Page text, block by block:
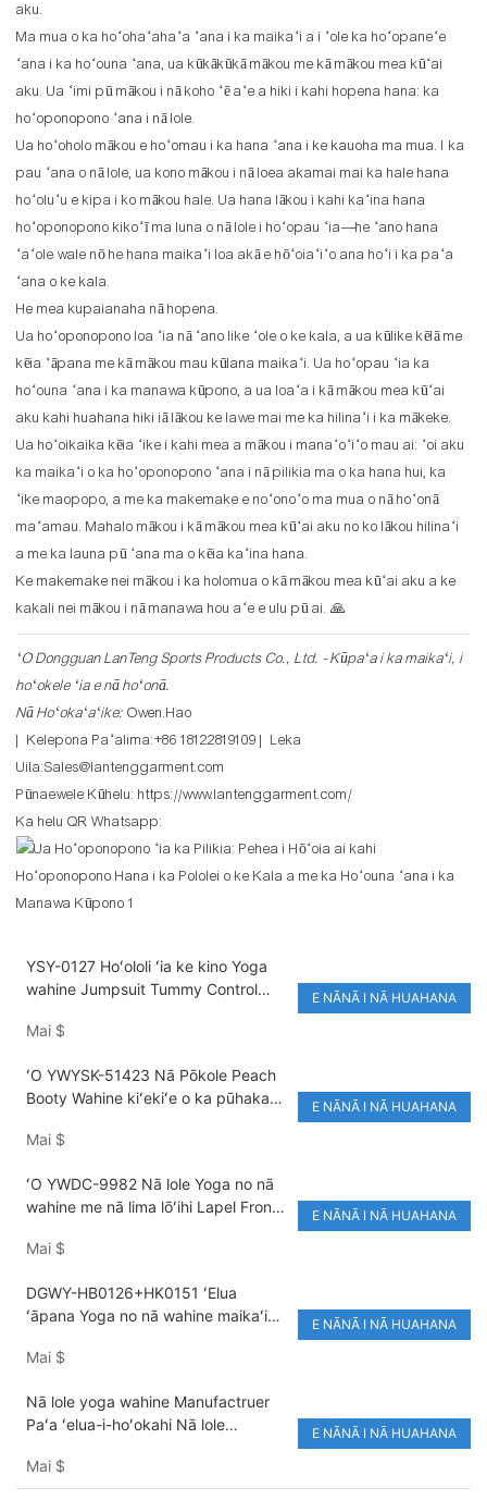
aku.
Ma mua o ka hoʻohaʻahaʻa ʻana i ka maikaʻi a i ʻole ka hoʻopaneʻe
ʻana i ka hoʻouna ʻana, ua kūkākūkā mākou me kā mākou mea kūʻai
aku. Ua ʻimi pū mākou i nā koho ʻē aʻe a hiki i kahi hopena hana: ka
hoʻoponopono ʻana i nā lole.
Ua hoʻoholo mākou e hoʻomau i ka hana ʻana i ke kauoha ma mua. I ka
pau ʻana o nā lole, ua kono mākou i nā loea akamai mai ka hale hana
hoʻoluʻu e kipa i ko mākou hale. Ua hana lākou i kahi kaʻina hana
hoʻoponopono kikoʻī ma luna o nā lole i hoʻopau ʻia—he ʻano hana
ʻaʻole wale nō he hana maikaʻi loa akā e hōʻoiaʻiʻo ana hoʻi i ka paʻa
ʻana o ke kala.
He mea kupaianaha nā hopena.
Ua hoʻoponopono loa ʻia nā ʻano like ʻole o ke kala, a ua kūlike kēlā me
kēia ʻāpana me kā mākou mau kūlana maikaʻi. Ua hoʻopau ʻia ka
hoʻouna ʻana i ka manawa kūpono, a ua loaʻa i kā mākou mea kūʻai
aku kahi huahana hiki iā lākou ke lawe mai me ka hilinaʻi i ka mākeke.
Ua hoʻoikaika kēia ʻike i kahi mea a mākou i manaʻoʻiʻo mau ai: ʻoi aku
ka maikaʻi o ka hoʻoponopono ʻana i nā pilikia ma o ka hana hui, ka
ʻike maopopo, a me ka makemake e noʻonoʻo ma mua o nā hoʻonā
maʻamau. Mahalo mākou i kā mākou mea kūʻai aku no ko lākou hilinaʻi
a me ka launa pū ʻana ma o kēia kaʻina hana.
Ke makemake nei mākou i ka holomua o kā mākou mea kūʻai aku a ke
kakali nei mākou i nā manawa hou aʻe e ulu pū ai. 🙏
ʻO Dongguan LanTeng Sports Products Co., Ltd. - Kūpaʻa i ka maikaʻi, i
hoʻokele ʻia e nā hoʻonā.
Nā Hoʻokaʻaʻike: Owen.Hao
| Kelepona Paʻalima:+86 18122819109 | Leka
Uila:Sales@lantenggarment.com
Pūnaewele Kūhelu: https://www.lantenggarment.com/
Ka helu QR Whatsapp:
YSY-0127 Hoʻololi ʻia ke kino Yoga
wahine Jumpsuit Tummy Control
Nylon/Spandex Sleeveless
Mai $
E NĀNĀ I NĀ HUAHANA
ʻO YWYSK-51423 Nā Pōkole Peach
Booty Wahine kiʻekiʻe o ka pūhaka
Color Yoga Set Breathable Eco-
Mai $
E NĀNĀ I NĀ HUAHANA
ʻO YWDC-9982 Nā lole Yoga no nā
wahine me nā lima lōʻihi Lapel Front
Stretch High Waist Leggings
Mai $
E NĀNĀ I NĀ HUAHANA
DGWY-HB0126+HK0151 ʻElua
ʻāpana Yoga no nā wahine maikaʻi
hoʻomaloʻo wikiwiki.
Mai $
E NĀNĀ I NĀ HUAHANA
Nā lole yoga wahine Manufactruer
Paʻa ʻelua-i-hoʻokahi Nā lole
Mai $
E NĀNĀ I NĀ HUAHANA